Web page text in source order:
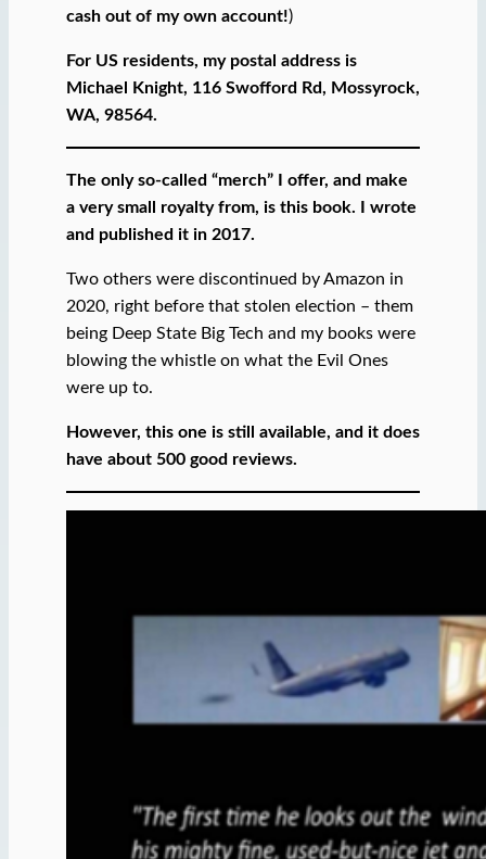
cash out of my own account!)
For US residents, my postal address is
Michael Knight, 116 Swofford Rd, Mossyrock,
WA, 98564.
The only so-called “merch” I offer, and make
a very small royalty from, is this book. I wrote
and published it in 2017.
Two others were discontinued by Amazon in
2020, right before that stolen election – them
being Deep State Big Tech and my books were
blowing the whistle on what the Evil Ones
were up to.
However, this one is still available, and it does
have about 500 good reviews.